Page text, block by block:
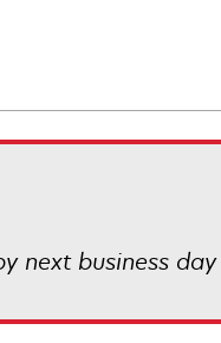
next business day